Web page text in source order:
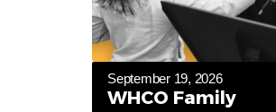
September 19, 2026
WHCO Family